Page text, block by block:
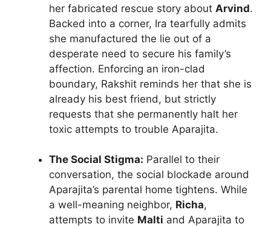
her fabricated rescue story about Arvind.
Backed into a corner, Ira tearfully admits
she manufactured the lie out of a
desperate need to secure his family’s
affection. Enforcing an iron-clad
boundary, Rakshit reminds her that she is
already his best friend, but strictly
requests that she permanently halt her
toxic attempts to trouble Aparajita.
The Social Stigma: Parallel to their
conversation, the social blockade around
Aparajita’s parental home tightens. While
a well-meaning neighbor, Richa,
attempts to invite Malti and Aparajita to